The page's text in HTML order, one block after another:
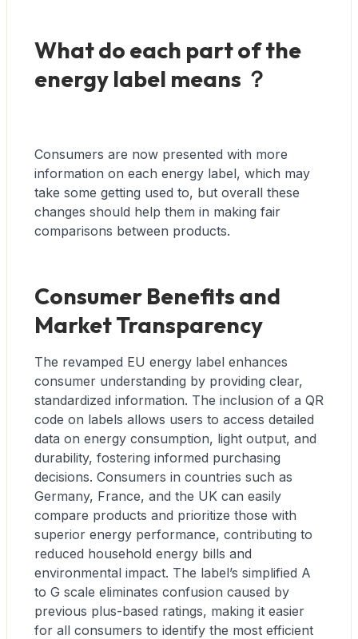
What do each part of the
energy label means ？
Consumers are now presented with more
information on each energy label, which may
take some getting used to, but overall these
changes should help them in making fair
comparisons between products.
Consumer Benefits and
Market Transparency
The revamped EU energy label enhances
consumer understanding by providing clear,
standardized information. The inclusion of a QR
code on labels allows users to access detailed
data on energy consumption, light output, and
durability, fostering informed purchasing
decisions. Consumers in countries such as
Germany, France, and the UK can easily
compare products and prioritize those with
superior energy performance, contributing to
reduced household energy bills and
environmental impact. The label’s simplified A
to G scale eliminates confusion caused by
previous plus-based ratings, making it easier
for all consumers to identify the most efficient